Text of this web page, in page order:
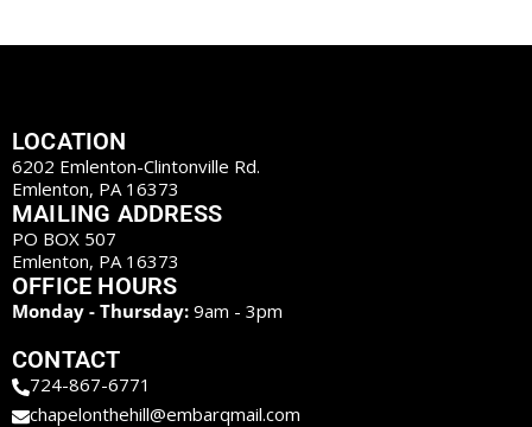
LOCATION
6202 Emlenton-Clintonville Rd.
Emlenton, PA 16373
MAILING ADDRESS
PO BOX 507
Emlenton, PA 16373
OFFICE HOURS
Monday - Thursday: 9am - 3pm
CONTACT
724-867-6771
chapelonthehill@embarqmail.com